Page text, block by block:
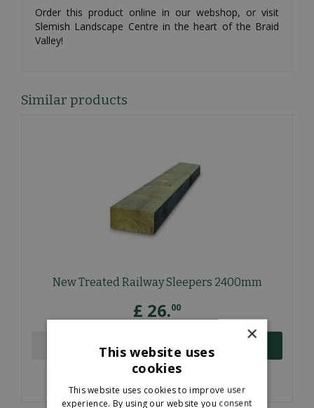
Order this product online in our webshop, or visit
Slemish Landscape Centre in the heart of the Braid
Valley!
Similar products
New Treated Railway Sleepers 2400mm
£ 26.00
More information
ORDER NOW
×
This website uses
cookies
This website uses cookies to improve user
experience. By using our website you consent